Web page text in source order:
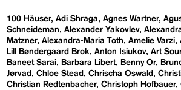
100 Häuser Adi Shraga Agnes Wartner
Schneideman
Alexander Yakovlev
Matzner Alexandra-Maria Toth Amelie Varzi
Lill Bøndergaard Brok
Anton Isiukov Art
Baneet Sarai
Barbara Libert Benny Or
Jørvad
Chloe Stead Chrischa Oswald
Christian Redtenbacher Christoph Hofbauer